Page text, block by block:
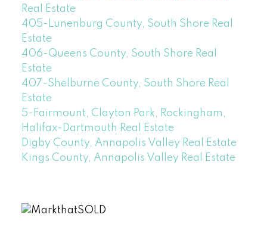
Real Estate
405-Lunenburg County, South Shore Real
Estate
406-Queens County, South Shore Real
Estate
407-Shelburne County, South Shore Real
Estate
5-Fairmount, Clayton Park, Rockingham,
Halifax-Dartmouth Real Estate
Digby County, Annapolis Valley Real Estate
Kings County, Annapolis Valley Real Estate